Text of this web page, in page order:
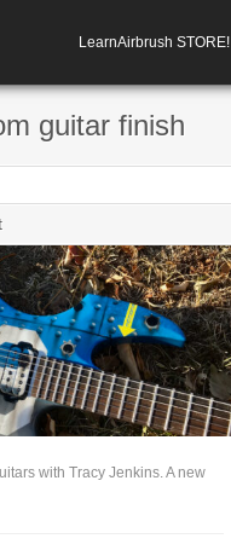
LearnAirbrush STORE!
guitar finish
with Tracy Jenkins. A new